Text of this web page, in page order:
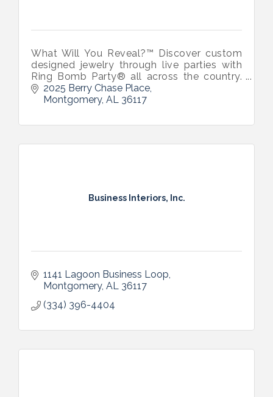
What Will You Reveal?™ Discover custom
designed jewelry through live parties with
Ring Bomb Party® all across the country.
Headquartered in Montgomery, AL by
natives Lillian and Isabella Coleman.
2025 Berry Chase Place
Montgomery AL 36117
Business Interiors, Inc.
1141 Lagoon Business Loop
Montgomery AL 36117
(334) 396-4404